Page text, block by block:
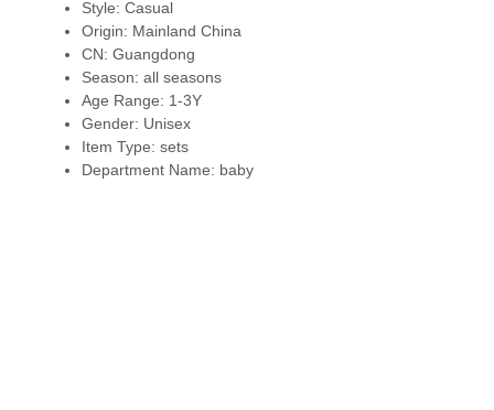
Style: Casual
Origin: Mainland China
CN: Guangdong
Season: all seasons
Age Range: 1-3Y
Gender: Unisex
Item Type: sets
Department Name: baby